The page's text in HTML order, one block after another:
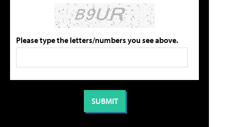
Please type the letters/numbers you see above.